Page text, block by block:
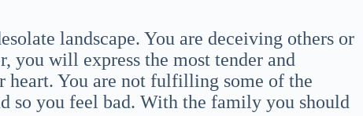
landscape. You are deceiving others or
you will express the most tender and
You are not fulfilling some of the
so you feel bad. With the family you should